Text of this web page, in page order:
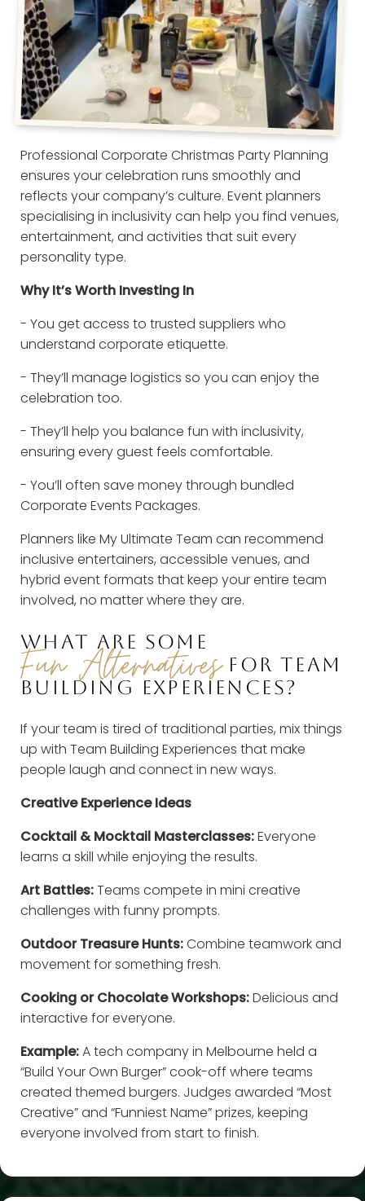
Professional Corporate Christmas Party Planning
ensures your celebration runs smoothly and
reflects your company’s culture. Event planners
specialising in inclusivity can help you find venues,
entertainment, and activities that suit every
personality type.
Why It’s Worth Investing In
- You get access to trusted suppliers who
understand corporate etiquette.
- They’ll manage logistics so you can enjoy the
celebration too.
- They’ll help you balance fun with inclusivity,
ensuring every guest feels comfortable.
- You’ll often save money through bundled
Corporate Events Packages.
Planners like My Ultimate Team can recommend
inclusive entertainers, accessible venues, and
hybrid event formats that keep your entire team
involved, no matter where they are.
WHAT ARE SOME
Fun AlternativesFOR TEAM
BUILDING EXPERIENCES?
If your team is tired of traditional parties, mix things
up with Team Building Experiences that make
people laugh and connect in new ways.
Creative Experience Ideas
Cocktail & Mocktail Masterclasses:Everyone
learns a skill while enjoying the results.
Art Battles:Teams compete in mini creative
challenges with funny prompts.
Outdoor Treasure Hunts:Combine teamwork and
movement for something fresh.
Cooking or Chocolate Workshops:Delicious and
interactive for everyone.
Example:A tech company in Melbourne held a
“Build Your Own Burger” cook-off where teams
created themed burgers. Judges awarded “Most
Creative” and “Funniest Name” prizes, keeping
everyone involved from start to finish.